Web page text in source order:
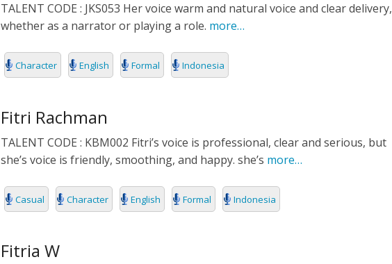
TALENT CODE : JKS053 Her voice warm and natural voice and clear delivery,
whether as a narrator or playing a role. more…
Character English Formal Indonesia
Fitri Rachman
TALENT CODE : KBM002 Fitri’s voice is professional, clear and serious, but
she’s voice is friendly, smoothing, and happy. she’s more…
Casual Character English Formal Indonesia
Fitria W